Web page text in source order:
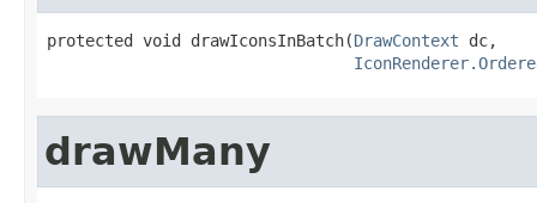
protected void drawIconsInBatch(DrawContext dc,
drawMany